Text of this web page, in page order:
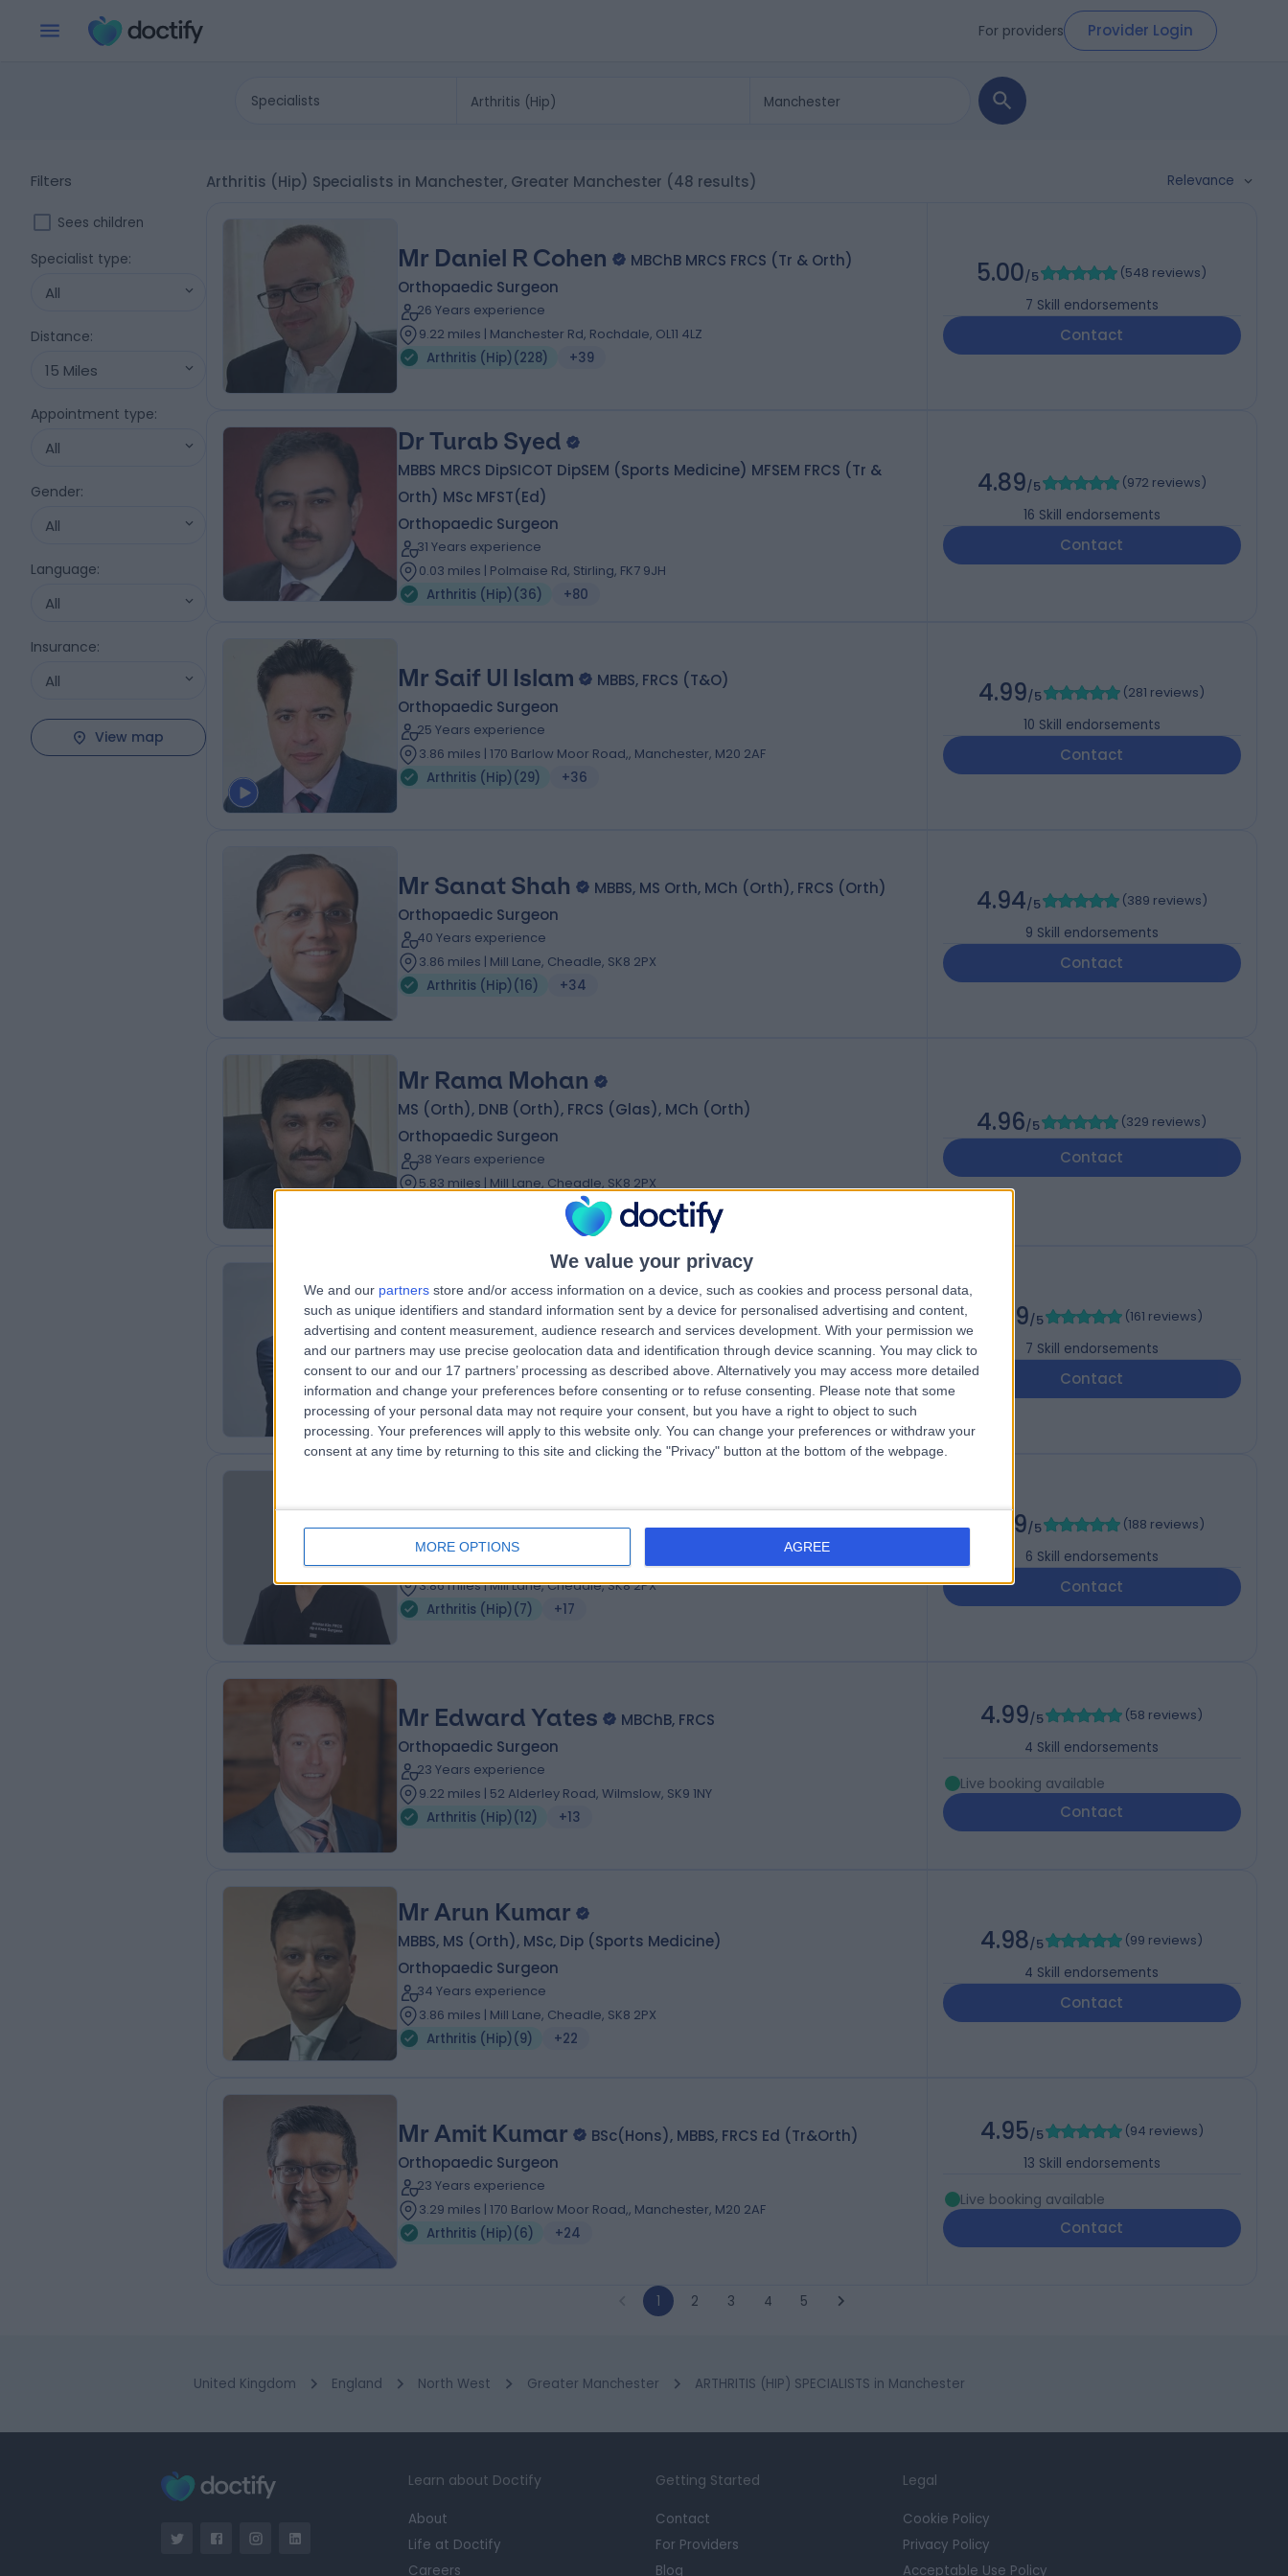
We value your privacy
We and our partners store and/or access information on a device, such as cookies and process personal data,
such as unique identifiers and standard information sent by a device for personalised advertising and content,
advertising and content measurement, audience research and services development. With your permission we
and our partners may use precise geolocation data and identification through device scanning. You may click to
consent to our and our 17 partners’ processing as described above. Alternatively you may access more detailed
information and change your preferences before consenting or to refuse consenting.
Please note that some
processing of your personal data may not require your consent, but you have a right to object to such
processing. Your preferences will apply to this website only. You can change your preferences or withdraw your
consent at any time by returning to this site and clicking the "Privacy" button at the bottom of the webpage.
MORE OPTIONS AGREE
For providers Provider Login
Specialists
Filters
Sees children
Specialist type:
All
Distance:
15 Miles
Appointment type:
All
Gender:
All
Language:
All
Insurance:
All
View map
Arthritis (Hip) Specialists in Manchester, Greater Manchester (48 results) Relevance
Mr Daniel R Cohen
MBChB MRCS FRCS (Tr & Orth)
Orthopaedic Surgeon
26 Years experience
9.22 miles | Manchester Rd, Rochdale, OL11 4LZ
Arthritis (Hip)(228) +39
5.00/5 (548 reviews)
7 Skill endorsements
Contact
Dr Turab Syed
MBBS MRCS DipSICOT DipSEM (Sports Medicine) MFSEM FRCS (Tr &
Orth) MSc MFST(Ed)
Orthopaedic Surgeon
31 Years experience
0.03 miles | Polmaise Rd, Stirling, FK7 9JH
Arthritis (Hip)(36) +80
4.89/5 (972 reviews)
16 Skill endorsements
Contact
Mr Saif Ul Islam
MBBS, FRCS (T&O)
Orthopaedic Surgeon
25 Years experience
3.86 miles | 170 Barlow Moor Road,, Manchester, M20 2AF
Arthritis (Hip)(29) +36
4.99/5 (281 reviews)
10 Skill endorsements
Contact
Mr Sanat Shah
MBBS, MS Orth, MCh (Orth), FRCS (Orth)
Orthopaedic Surgeon
40 Years experience
3.86 miles | Mill Lane, Cheadle, SK8 2PX
Arthritis (Hip)(16) +34
4.94/5 (389 reviews)
9 Skill endorsements
Contact
Mr Rama Mohan
MS (Orth), DNB (Orth), FRCS (Glas), MCh (Orth)
Orthopaedic Surgeon
38 Years experience
5.83 miles | Mill Lane, Cheadle, SK8 2PX
+20
4.96/5 (329 reviews)
Contact
Mr Syam Morapudi
MBBS, MRCS, FRCS (Tr &Orth)
Orthopaedic Surgeon
28 Years experience
3.86 miles | West Street, Macclesfield, SK11 8DW
Arthritis (Hip)(12) +19
4.99/5 (161 reviews)
7 Skill endorsements
Contact
Mr Winston Kim
MBChB, MSc, FRCS(Tr & Orth)
Orthopaedic Surgeon
30 Years experience
3.86 miles | Mill Lane, Cheadle, SK8 2PX
Arthritis (Hip)(7) +17
4.99/5 (188 reviews)
6 Skill endorsements
Contact
Mr Edward Yates
MBChB, FRCS
Orthopaedic Surgeon
23 Years experience
9.22 miles | 52 Alderley Road, Wilmslow, SK9 1NY
Arthritis (Hip)(12) +13
4.99/5 (58 reviews)
4 Skill endorsements
Live booking available
Contact
Mr Arun Kumar
MBBS, MS (Orth), MSc, Dip (Sports Medicine)
Orthopaedic Surgeon
34 Years experience
3.86 miles | Mill Lane, Cheadle, SK8 2PX
Arthritis (Hip)(9) +22
4.98/5 (99 reviews)
4 Skill endorsements
Contact
Mr Amit Kumar
BSc(Hons), MBBS, FRCS Ed (Tr&Orth)
Orthopaedic Surgeon
23 Years experience
3.29 miles | 170 Barlow Moor Road,, Manchester, M20 2AF
Arthritis (Hip)(6) +24
4.95/5 (94 reviews)
13 Skill endorsements
Live booking available
Contact
1 2 3 4 5
United Kingdom England North West Greater Manchester ARTHRITIS (HIP) SPECIALISTS in Manchester
Learn about Doctify
About
Life at Doctify
Careers
Getting Started
Contact
For Providers
Blog
Legal
Cookie Policy
Privacy Policy
Acceptable Use Policy